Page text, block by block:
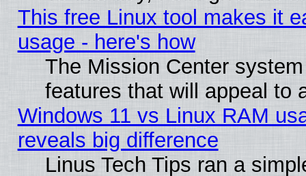
This free Linux tool makes it
usage - here's how
The Mission Center
features that will appeal to
Windows 11 vs Linux RAM
reveals big difference
Linus Tech Tips ran a